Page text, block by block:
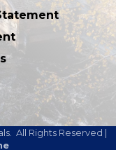
All Rights Reserved |